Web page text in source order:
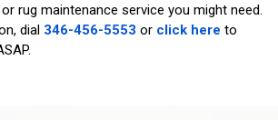
rug maintenance service you might need.
dial 346-456-5553 or click here to